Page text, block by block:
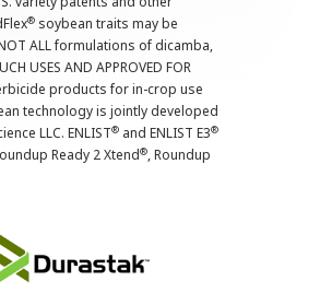
® soybean traits may be
ALL formulations of dicamba,
USES AND APPROVED FOR
products for in-crop use
technology is jointly developed
LLC. ENLIST® and ENLIST E3®
Ready 2 Xtend®, Roundup